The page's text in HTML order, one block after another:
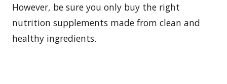
However, be sure you only buy the right
nutrition supplements made from clean and
healthy ingredients.